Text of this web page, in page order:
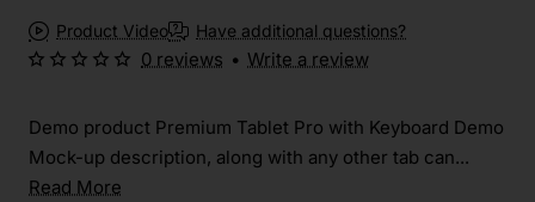
Product Video Have additional questions?
Demo product Premium Tablet Pro with Keyboard Demo
Mock-up description, along with any other tab can...
Read More
0 reviews • Write a review